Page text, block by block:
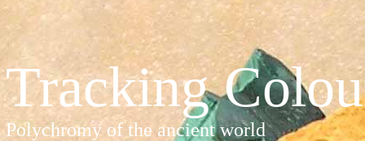
Tracking
Polychromy of the ancient world